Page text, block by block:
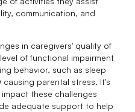
communication, and
in caregivers' quality of
of functional impairment
behavior, such as sleep
parental stress. It's
these challenges
adequate support to help